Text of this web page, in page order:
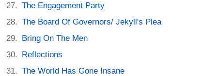
The Engagement Party
The Board Of Governors/ Jekyll's Plea
Bring On The Men
Reflections
The World Has Gone Insane